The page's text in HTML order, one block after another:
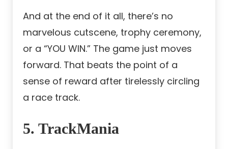
And at the end of it all, there’s no
marvelous cutscene, trophy ceremony,
or a “YOU WIN.” The game just moves
forward. That beats the point of a
sense of reward after tirelessly circling
a race track.
5. TrackMania